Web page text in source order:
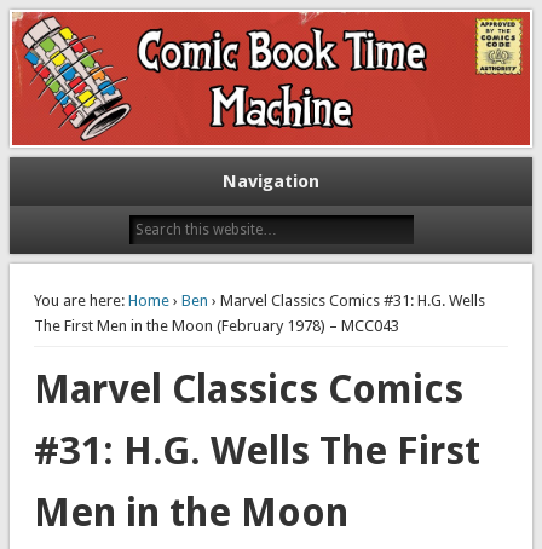
The Comic Book Time Machine
Exploring comic books past and present
Navigation
You are here: Home› Ben › Marvel Classics Comics #31: H.G. Wells
The First Men in the Moon (February 1978) – MCC043
Marvel Classics Comics
#31: H.G. Wells The First
Men in the Moon